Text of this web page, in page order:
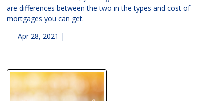
are differences between the two in the types and cost of
mortgages you can get.
Apr 28, 2021 |